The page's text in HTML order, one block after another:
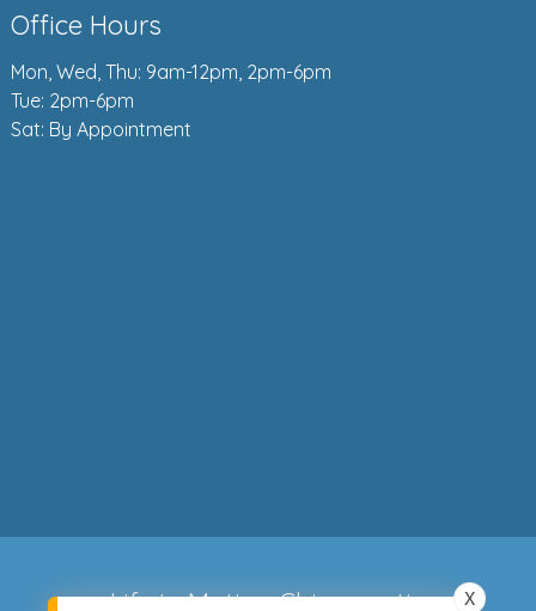
Office Hours
Mon, Wed, Thu: 9am-12pm, 2pm-6pm
Tue: 2pm-6pm
Sat: By Appointment
Life in Motion Chiropractic X